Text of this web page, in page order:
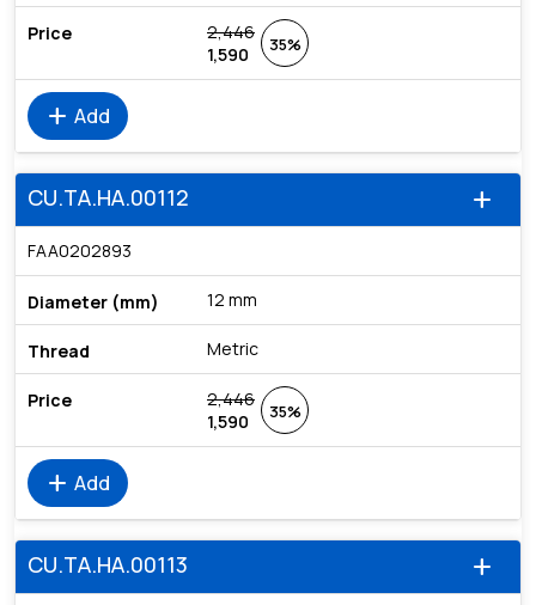
2,446
1,590
35%
add Add
add
CU.TA.HA.00112
FAA0202893
12 mm
Metric
2,446
1,590
35%
add Add
add
CU.TA.HA.00113